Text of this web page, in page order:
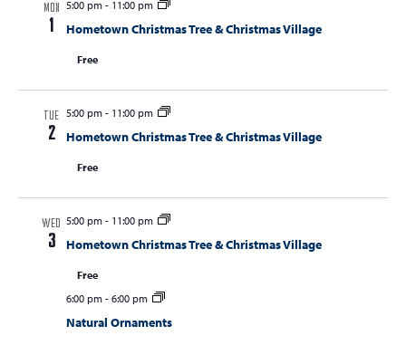
MON
1
5:00 pm- 11:00 pm
Hometown Christmas Tree & Christmas Village
Free
TUE
2
5:00 pm- 11:00 pm
Hometown Christmas Tree & Christmas Village
Free
WED
3
5:00 pm- 11:00 pm
Hometown Christmas Tree & Christmas Village
Free
6:00 pm- 6:00 pm
Natural Ornaments